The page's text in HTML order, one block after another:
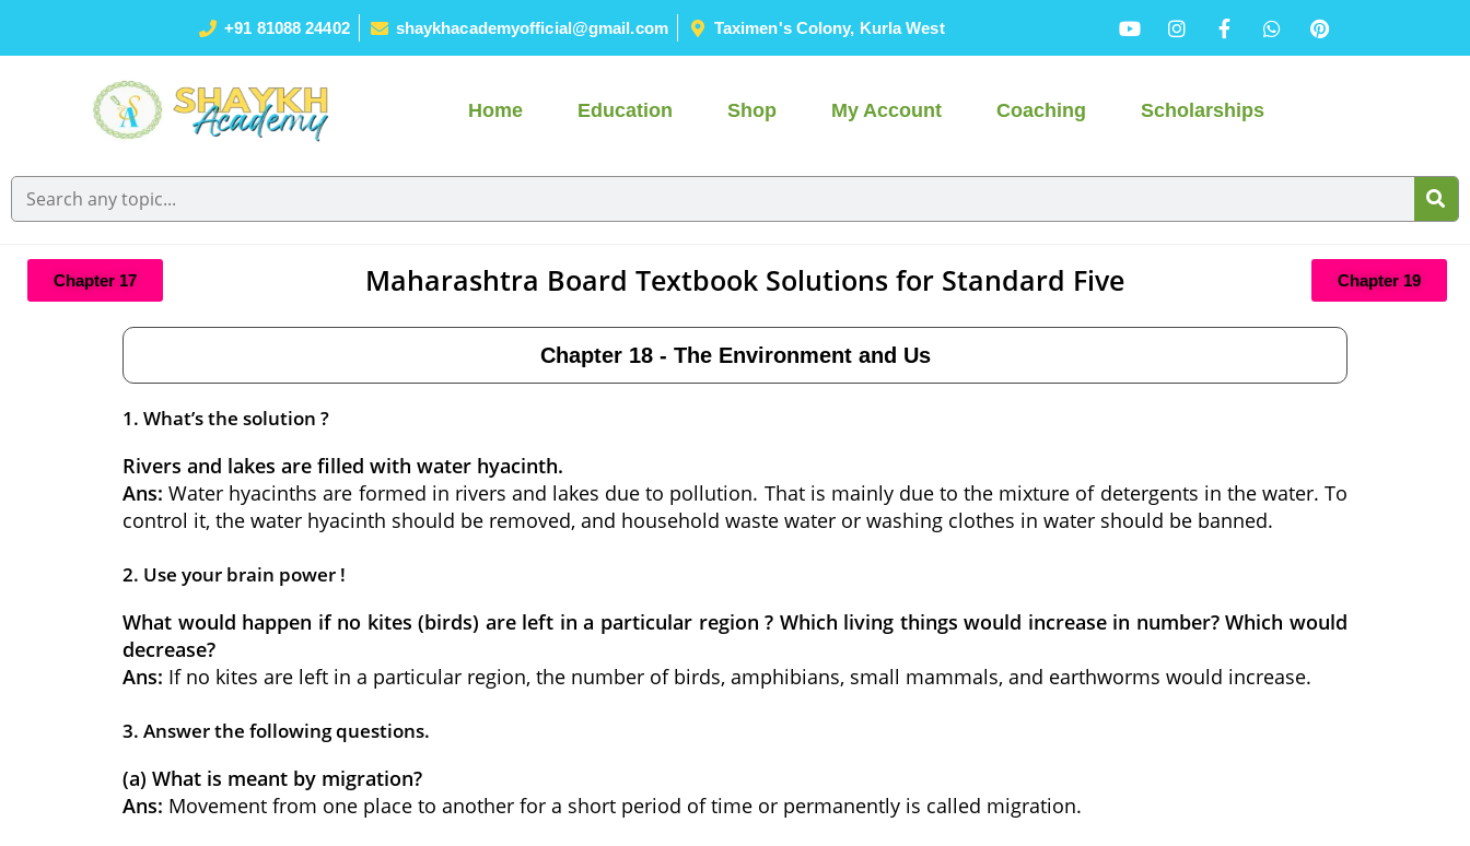
+91 81088 24402 shaykhacademyofficial@gmail.com Taximen's Colony, Kurla West
Home Education Shop My Account Coaching Scholarships
Chapter 17 Maharashtra Board Textbook Solutions for Standard Five Chapter 19
Chapter 18 - The Environment and Us
1. What’s the solution ?
Rivers and lakes are filled with water hyacinth.
Ans: Water hyacinths are formed in rivers and lakes due to pollution. That is mainly due to the mixture of detergents in the water. To
control it, the water hyacinth should be removed, and household waste water or washing clothes in water should be banned.
2. Use your brain power !
What would happen if no kites (birds) are left in a particular region ? Which living things would increase in number? Which would
decrease?
Ans: If no kites are left in a particular region, the number of birds, amphibians, small mammals, and earthworms would increase.
3. Answer the following questions.
(a) What is meant by migration?
Ans: Movement from one place to another for a short period of time or permanently is called migration.